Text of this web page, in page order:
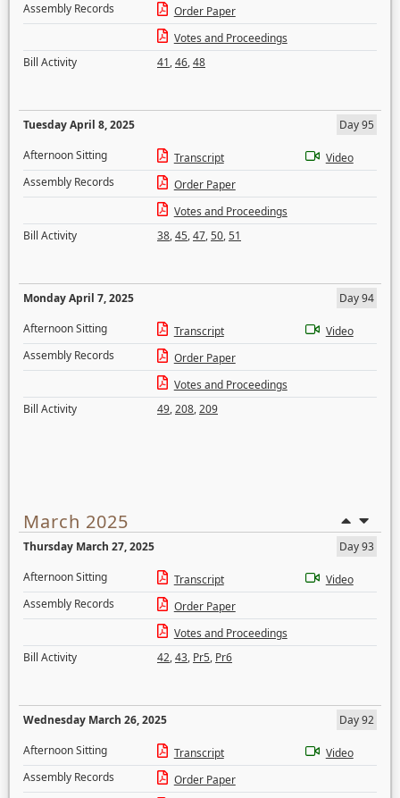
Assembly Records
Order Paper
Votes and Proceedings
Bill Activity
41,46,48
Tuesday April 8, 2025
Day 95
Afternoon Sitting
Transcript
Video
Assembly Records
Order Paper
Votes and Proceedings
Bill Activity
38,45,47,50,51
Monday April 7, 2025
Day 94
Afternoon Sitting
Transcript
Video
Assembly Records
Order Paper
Votes and Proceedings
Bill Activity
49,208,209
March 2025
Thursday March 27, 2025
Day 93
Afternoon Sitting
Transcript
Video
Assembly Records
Order Paper
Votes and Proceedings
Bill Activity
42,43, Pr5, Pr6
Wednesday March 26, 2025
Day 92
Afternoon Sitting
Transcript
Video
Assembly Records
Order Paper